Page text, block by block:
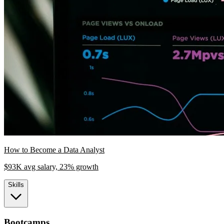
How to Become a Data Analyst
$93K avg salary, 23% growth
Skills